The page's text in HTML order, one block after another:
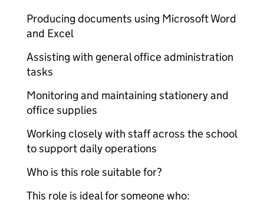
Producing documents using Microsoft Word
and Excel
Assisting with general office administration
tasks
Monitoring and maintaining stationery and
office supplies
Working closely with staff across the school
to support daily operations
Who is this role suitable for?
This role is ideal for someone who: